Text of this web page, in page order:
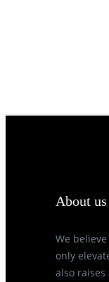
About us
We
only
also